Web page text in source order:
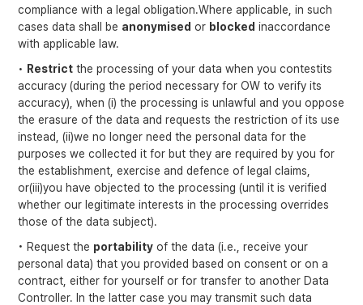
compliance with a legal obligation.Where applicable, in such
cases data shall be anonymised or blocked inaccordance
with applicable law.
• Restrict the processing of your data when you contestits
accuracy (during the period necessary for OW to verify its
accuracy), when (i) the processing is unlawful and you oppose
the erasure of the data and requests the restriction of its use
instead, (ii)we no longer need the personal data for the
purposes we collected it for but they are required by you for
the establishment, exercise and defence of legal claims,
or(iii)you have objected to the processing (until it is verified
whether our legitimate interests in the processing overrides
those of the data subject).
• Request the portability of the data (i.e., receive your
personal data) that you provided based on consent or on a
contract, either for yourself or for transfer to another Data
Controller. In the latter case you may transmit such data